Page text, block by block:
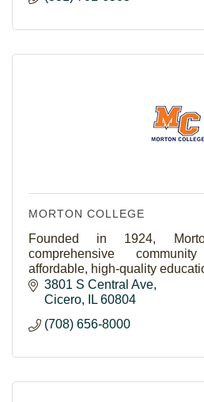
MORTON COLLEGE
Founded in 1924,
comprehensive
affordable, high-quality
the varied needs of a diverse
3801 S Central Ave
Cicero
IL 60804
(708) 656-8000